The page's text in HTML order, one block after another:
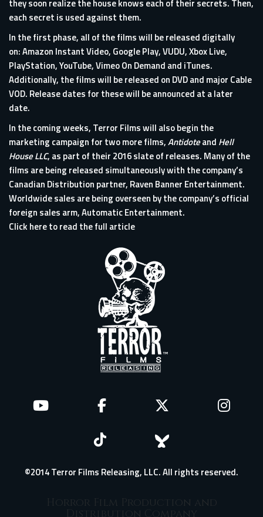
they soon realize the house knows each of their secrets. Then,
each secret is used against them.
In the first phase, all of the films will be released digitally
on: Amazon Instant Video, Google Play, VUDU, Xbox Live,
PlayStation, YouTube, Vimeo On Demand and iTunes.
Additionally, the films will be released on DVD and major Cable
VOD. Release dates for these will be announced at a later
date.
In the coming weeks, Terror Films will also begin the
marketing campaign for two more films,Antidoteand Hell
House LLC, as part of their 2016 slate of releases. Many of the
films are being released simultaneously with the company’s
Canadian Distribution partner, Raven Banner Entertainment.
Worldwide sales are being overseen by the company’s official
foreign sales arm, Automatic Entertainment.
Click here to read the full article
©2014 Terror Films Releasing, LLC. All rights reserved.
Horror Film Production and
Distribution Company